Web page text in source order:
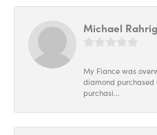
Michael Rahrig
My Fiance was
diamond purchased
purchasi...